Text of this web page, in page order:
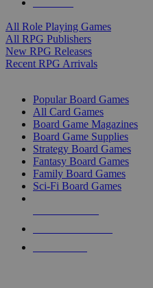
All Role Playing Games
All RPG Publishers
New RPG Releases
Recent RPG Arrivals
Popular Board Games
All Card Games
Board Game Magazines
Board Game Supplies
Strategy Board Games
Fantasy Board Games
Family Board Games
Sci-Fi Board Games